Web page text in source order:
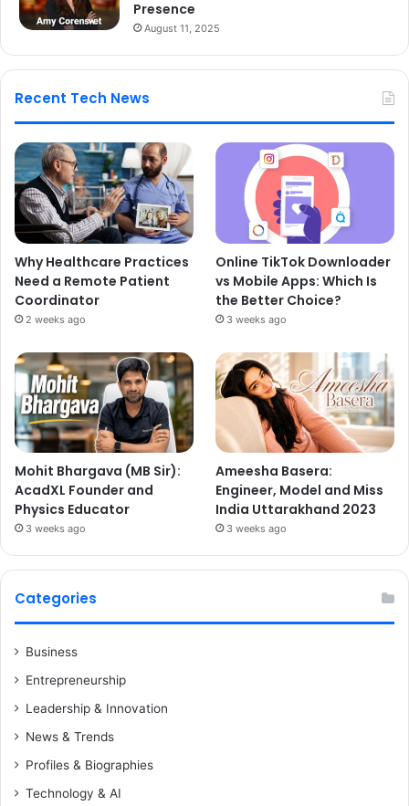
Presence
August 11, 2025
Recent Tech News
Why Healthcare Practices
Need a Remote Patient
Coordinator
2 weeks ago
Online TikTok Downloader
vs Mobile Apps: Which Is
the Better Choice?
3 weeks ago
Mohit Bhargava (MB Sir):
AcadXL Founder and
Physics Educator
3 weeks ago
Ameesha Basera:
Engineer, Model and Miss
India Uttarakhand 2023
3 weeks ago
Categories
Business
Entrepreneurship
Leadership & Innovation
News & Trends
Profiles & Biographies
Technology & AI